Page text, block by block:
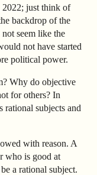
2022; just think of
backdrop of the
seem like the
not have started
political power.
Why do objective
for others? In
rational subjects and
with reason. A
who is good at
a rational subject.